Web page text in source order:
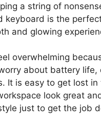
a string of
keyboard is the
and glowing
overwhelming
about battery
It is easy to get lost
look great
just to get the job